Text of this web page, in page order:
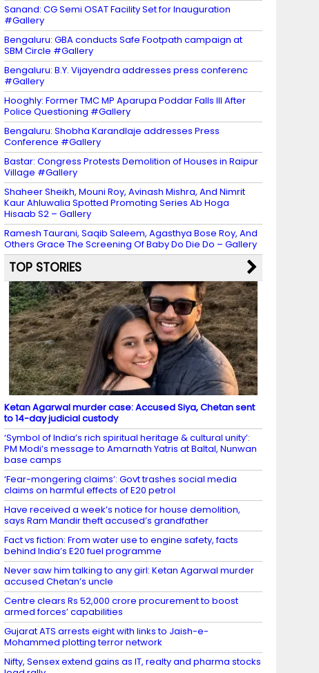
Sanand: CG Semi OSAT Facility Set for Inauguration
#Gallery
Bengaluru: GBA conducts Safe Footpath campaign at
SBM Circle #Gallery
Bengaluru: B.Y. Vijayendra addresses press conferenc
#Gallery
Hooghly: Former TMC MP Aparupa Poddar Falls Ill After
Police Questioning #Gallery
Bengaluru: Shobha Karandlaje addresses Press
Conference #Gallery
Bastar: Congress Protests Demolition of Houses in Raipur
Village #Gallery
Shaheer Sheikh, Mouni Roy, Avinash Mishra, And Nimrit
Kaur Ahluwalia Spotted Promoting Series Ab Hoga
Hisaab S2 – Gallery
Ramesh Taurani, Saqib Saleem, Agasthya Bose Roy, And
Others Grace The Screening Of Baby Do Die Do – Gallery
TOP STORIES
Ketan Agarwal murder case: Accused Siya, Chetan sent
to 14-day judicial custody
‘Symbol of India’s rich spiritual heritage & cultural unity’:
PM Modi’s message to Amarnath Yatris at Baltal, Nunwan
base camps
‘Fear-mongering claims’: Govt trashes social media
claims on harmful effects of E20 petrol
Have received a week’s notice for house demolition,
says Ram Mandir theft accused’s grandfather
Fact vs fiction: From water use to engine safety, facts
behind India’s E20 fuel programme
Never saw him talking to any girl: Ketan Agarwal murder
accused Chetan’s uncle
Centre clears Rs 52,000 crore procurement to boost
armed forces’ capabilities
Gujarat ATS arrests eight with links to Jaish-e-
Mohammed plotting terror network
Nifty, Sensex extend gains as IT, realty and pharma stocks